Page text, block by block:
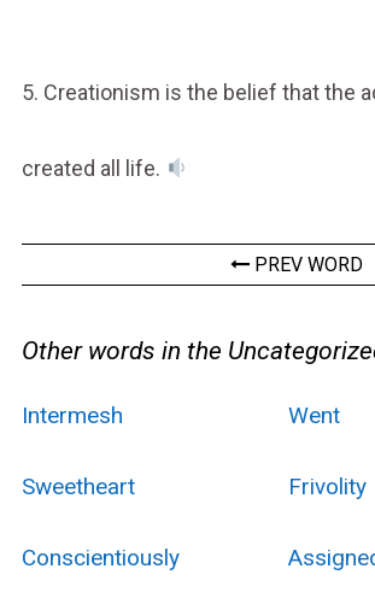
5. Creationism is the belief that the
created all life.
PREV WORD
Other words in the
Intermesh Went
Sweetheart Frivolity
Conscientiously